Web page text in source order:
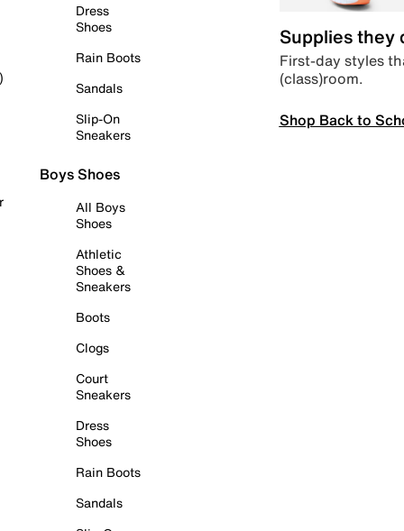
Dress
Shoes
Rain Boots
Sandals
Slip-On
Sneakers
Boys Shoes
All Boys
Shoes
Athletic
Shoes &
Sneakers
Boots
Clogs
Court
Sneakers
Dress
Shoes
Rain Boots
Sandals
Supplies they
First-day styles
(class)room.
Shop Back to